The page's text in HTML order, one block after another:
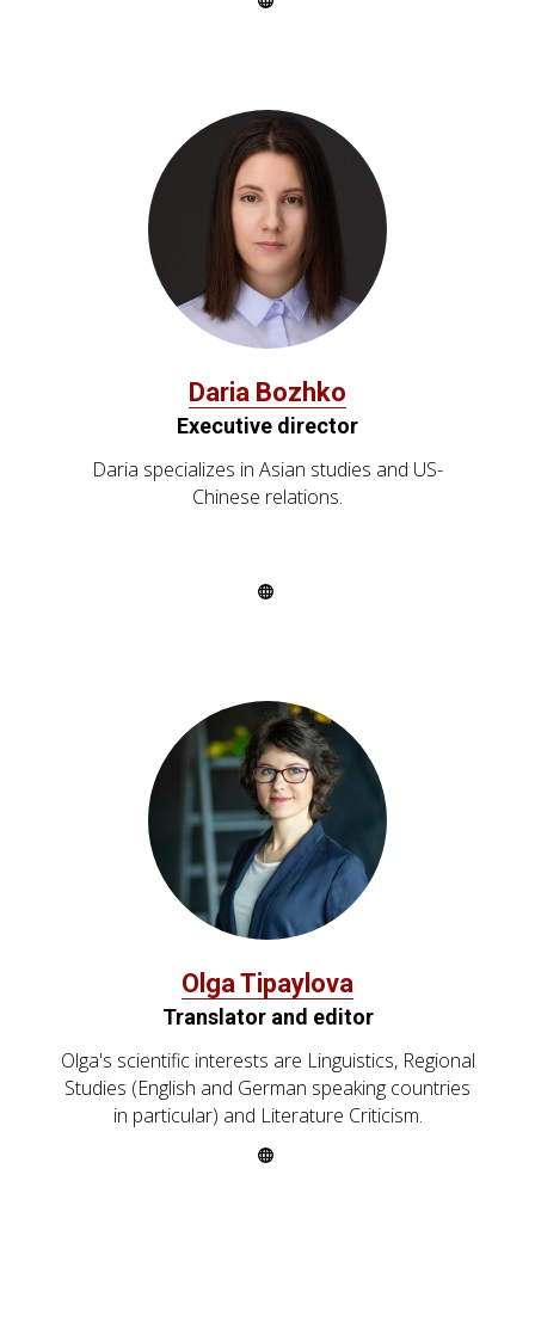
Daria Bozhko
Executive director
Daria specializes in Asian studies and US-
Chinese relations.
Olga Tipaylova
Translator and editor
Olga's scientific interests are Linguistics, Regional
Studies (English and German speaking countries
in particular) and Literature Criticism.